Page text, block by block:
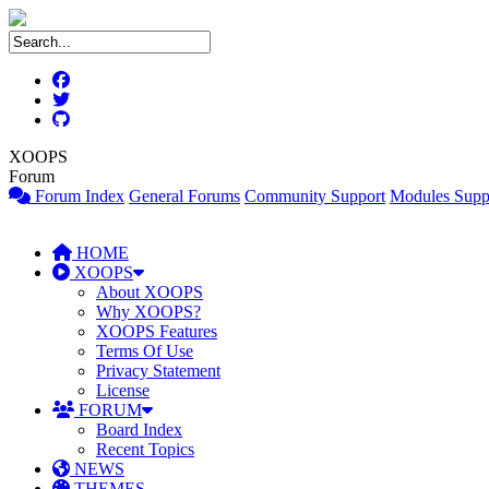
XOOPS
Forum
Forum Index General Forums Community Support Modules
HOME
XOOPS
About XOOPS
Why XOOPS?
XOOPS Features
Terms Of Use
Privacy Statement
License
FORUM
Board Index
Recent Topics
NEWS